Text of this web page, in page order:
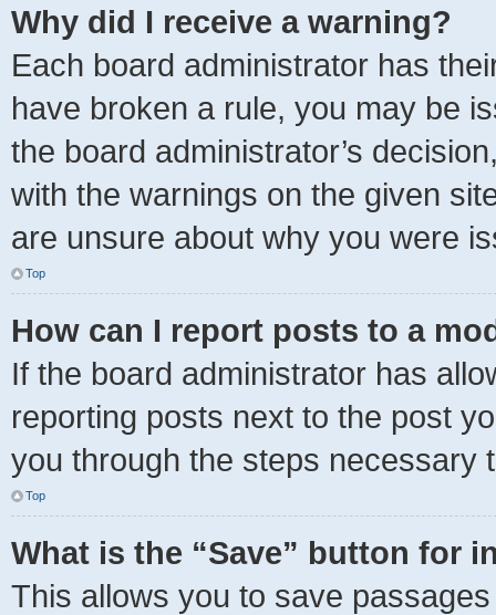
Why did I receive a warning?
Each board administrator has
have broken a rule, you may be
the board administrator’s
with the warnings on the given
are unsure about why you were
Top
How can I report posts to a
If the board administrator has
reporting posts next to the post
you through the steps necessary
Top
What is the “Save” button for
This allows you to save